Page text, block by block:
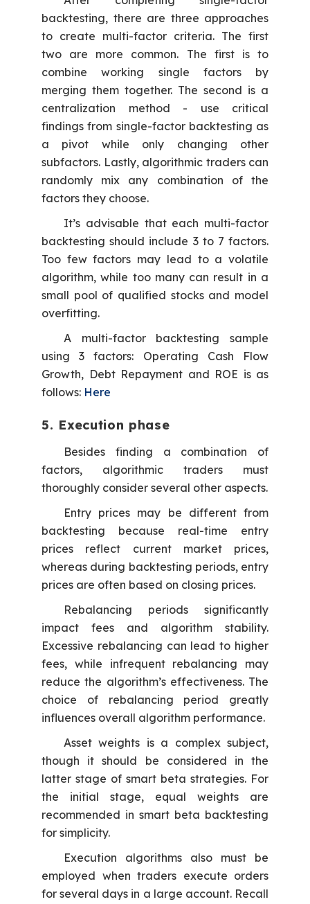
backtesting, there are three approaches
to create multi-factor criteria. The first
two are more common. The first is to
combine working single factors by
merging them together. The second is a
centralization method - use critical
findings from single-factor backtesting as
a pivot while only changing other
subfactors. Lastly, algorithmic traders can
randomly mix any combination of the
factors they choose.
It’s advisable that each multi-factor
backtesting should include 3 to 7 factors.
Too few factors may lead to a volatile
algorithm, while too many can result in a
small pool of qualified stocks and model
overfitting.
A multi-factor backtesting sample
using 3 factors: Operating Cash Flow
Growth, Debt Repayment and ROE is as
follows: Here
5. Execution phase
Besides finding a combination of
factors, algorithmic traders must
thoroughly consider several other aspects.
Entry prices may be different from
backtesting because real-time entry
prices reflect current market prices,
whereas during backtesting periods, entry
prices are often based on closing prices.
Rebalancing periods significantly
impact fees and algorithm stability.
Excessive rebalancing can lead to higher
fees, while infrequent rebalancing may
reduce the algorithm’s effectiveness. The
choice of rebalancing period greatly
influences overall algorithm performance.
Asset weights is a complex subject,
though it should be considered in the
latter stage of smart beta strategies. For
the initial stage, equal weights are
recommended in smart beta backtesting
for simplicity.
Execution algorithms also must be
employed when traders execute orders
for several days in a large account. Recall